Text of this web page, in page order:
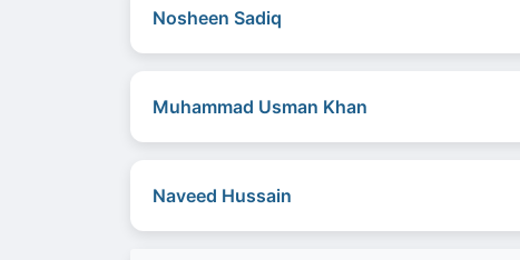
Nosheen Sadiq
Muhammad Usman Khan
Naveed Hussain